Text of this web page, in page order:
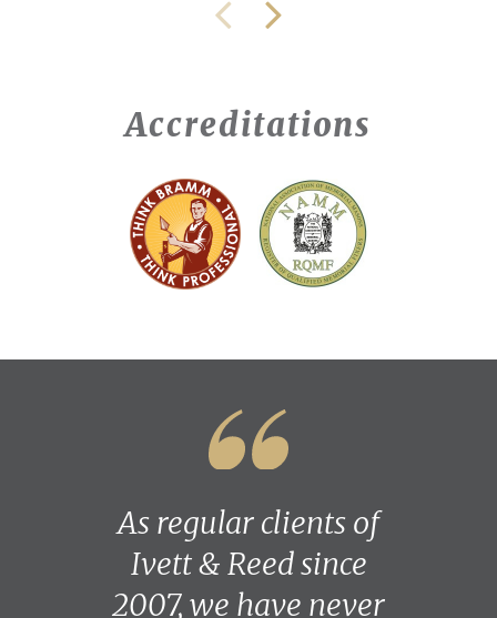
Accreditations
As regular clients of
Ivett & Reed since
2007, we have never